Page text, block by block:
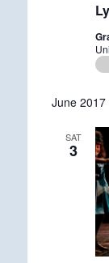
June 2017
SAT
3